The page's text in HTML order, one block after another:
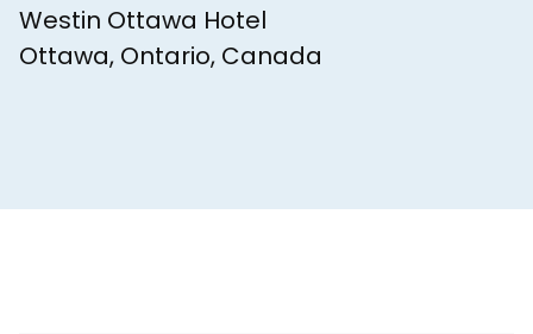
Westin Ottawa Hotel
Ottawa, Ontario, Canada